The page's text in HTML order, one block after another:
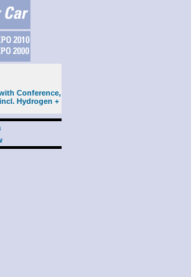
Conference,
Hydrogen +